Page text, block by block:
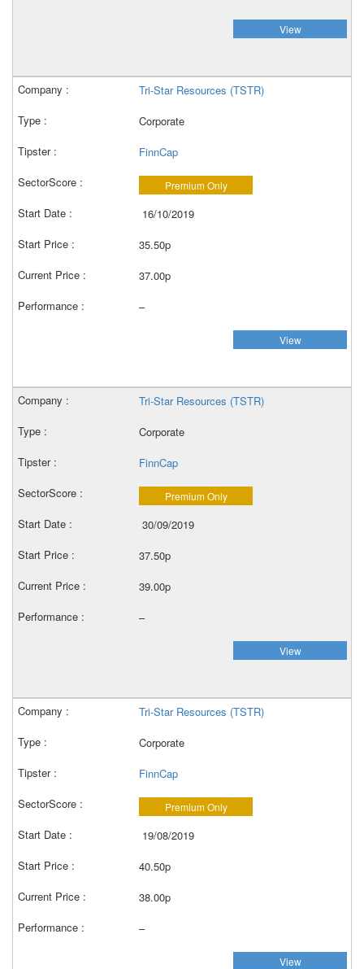
View
Tri-Star Resources (TSTR)
Corporate
FinnCap
Premium Only
16/10/2019
35.50p
37.00p
–
View
Tri-Star Resources (TSTR)
Corporate
FinnCap
Premium Only
30/09/2019
37.50p
39.00p
–
View
Tri-Star Resources (TSTR)
Corporate
FinnCap
Premium Only
19/08/2019
40.50p
38.00p
–
View